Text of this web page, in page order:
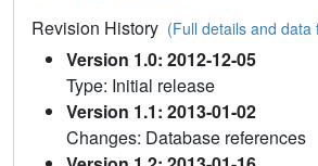
Revision History (Full details and data
Version 1.0: 2012-12-05
Type: Initial release
Version 1.1: 2013-01-02
Changes: Database references